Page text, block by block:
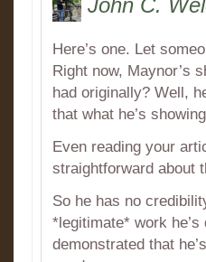
Here’s one. Let
Right now, Maynor’s
had originally? Well,
that what he’s
Even reading your
straightforward about
So he has no
*legitimate* work
demonstrated that